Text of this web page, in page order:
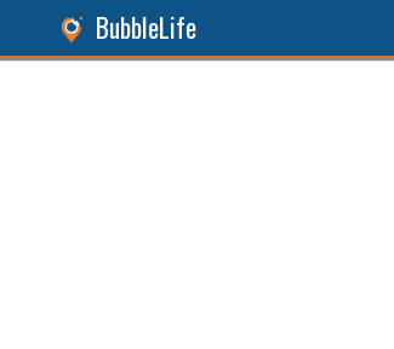
BubbleLife